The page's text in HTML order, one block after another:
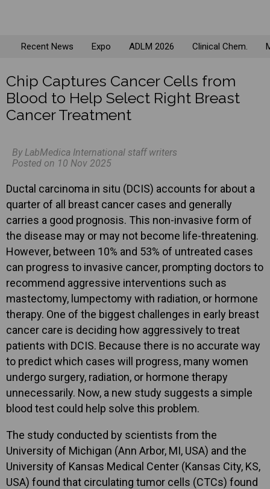
Recent News Expo ADLM 2026 Clinical Chem.
Chip Captures Cancer Cells from
Blood to Help Select Right Breast
Cancer Treatment
By LabMedica International staff writers
Posted on 10 Nov 2025
Ductal carcinoma in situ (DCIS) accounts for about a
quarter of all breast cancer cases and generally
carries a good prognosis. This non-invasive form of
the disease may or may not become life-threatening.
However, between 10% and 53% of untreated cases
can progress to invasive cancer, prompting doctors to
recommend aggressive interventions such as
mastectomy, lumpectomy with radiation, or hormone
therapy. One of the biggest challenges in early breast
cancer care is deciding how aggressively to treat
patients with DCIS. Because there is no accurate way
to predict which cases will progress, many women
undergo surgery, radiation, or hormone therapy
unnecessarily. Now, a new study suggests a simple
blood test could help solve this problem.
The study conducted by scientists from the
University of Michigan (Ann Arbor, MI, USA) and the
University of Kansas Medical Center (Kansas City, KS,
USA) found that circulating tumor cells (CTCs) found